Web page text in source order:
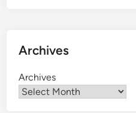
Archives
Archives